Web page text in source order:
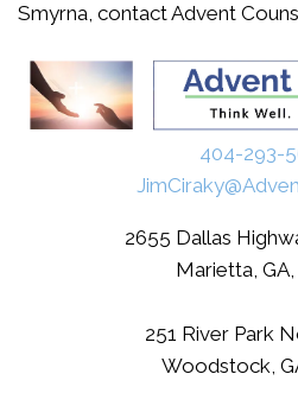
Smyrna, contact Advent
404-293-
2655 Dallas
Marietta,
251 River Park
Woodstock,